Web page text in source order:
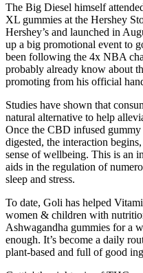
The Big Diesel himself
XL gummies at the Hershey
Hershey’s and launched in
up a big promotional event to
been following the 4x NBA
probably already know about
promoting from his official
Studies have shown that
natural alternative to help
Once the CBD infused
digested, the interaction
sense of wellbeing. This is an
aids in the regulation of
sleep and stress.
To date, Goli has helped
women & children with
Ashwagandha gummies for a
enough. It’s become a daily
plant-based and full of good